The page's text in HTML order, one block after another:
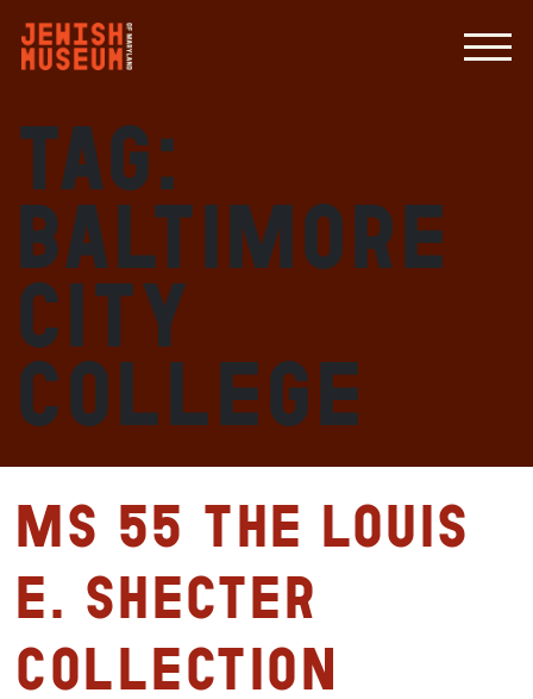
Tag:
Baltimore
City
College
MS 55 The Louis
E. Shecter
Collection